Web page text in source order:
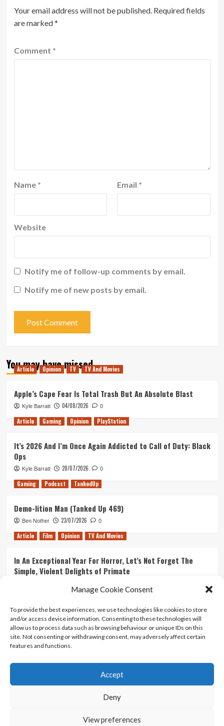
Manage Cookie Consent
To provide the best experiences, we use technologies like cookies to store
and/or access device information. Consenting to these technologies will
allow us to process data such as browsing behaviour or unique IDs on this
site. Not consenting or withdrawing consent, may adversely affect certain
features and functions.
Accept
Deny
View preferences
Your email address will not be published. Required fields
are marked*
Comment *
Name * Email *
Website
Notify me of follow-up comments by email.
Notify me of new posts by email.
You may have missed
Article Opinion TV TV And Movies
Apple’s Cape Fear Is Total Trash But An Absolute Blast
Kyle Barratt 04/08/2026 0
Article Gaming Opinion PlayStation
It’s 2026 And I’m Once Again Addicted to Call of Duty: Black
Ops
Kyle Barratt 28/07/2026 0
Gaming Podcast TankedUp
Demo-lition Man (Tanked Up 469)
Ben Nother 23/07/2026 0
Article Film Opinion TV And Movies
In An Exceptional Year For Horror, Let’s Not Forget The
Simple, Violent Delights of Primate
Ranking Every ‘The Omen’ Movie
Kyle Barratt 14/07/2026 0
Contact Us
Terms And Conditions